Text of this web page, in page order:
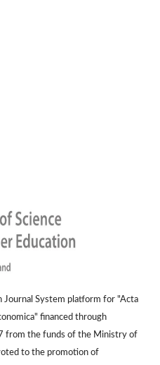
Journal System platform for "Acta
financed through
the funds of the Ministry of
to the promotion of